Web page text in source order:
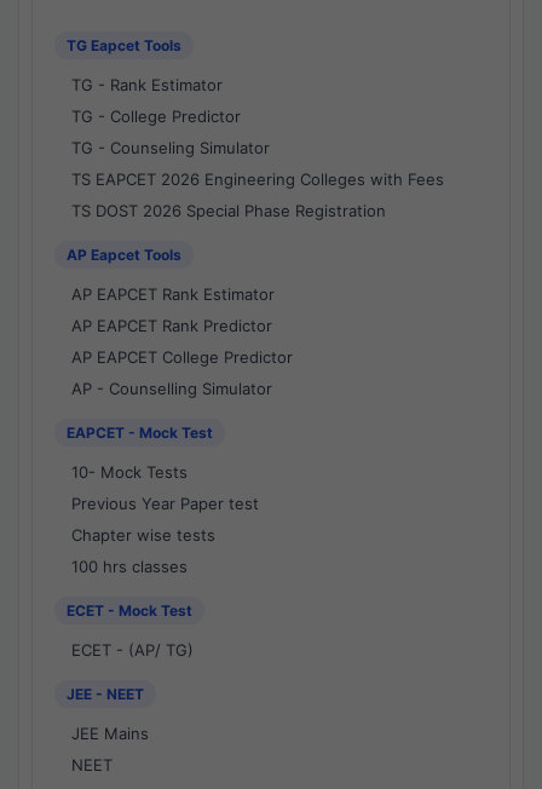
TG Eapcet Tools
TG - Rank Estimator
TG - College Predictor
TG - Counseling Simulator
TS EAPCET 2026 Engineering Colleges with Fees
TS DOST 2026 Special Phase Registration
AP Eapcet Tools
AP EAPCET Rank Estimator
AP EAPCET Rank Predictor
AP EAPCET College Predictor
AP - Counselling Simulator
EAPCET - Mock Test
10- Mock Tests
Previous Year Paper test
Chapter wise tests
100 hrs classes
ECET - Mock Test
ECET - (AP/ TG)
JEE - NEET
JEE Mains
NEET